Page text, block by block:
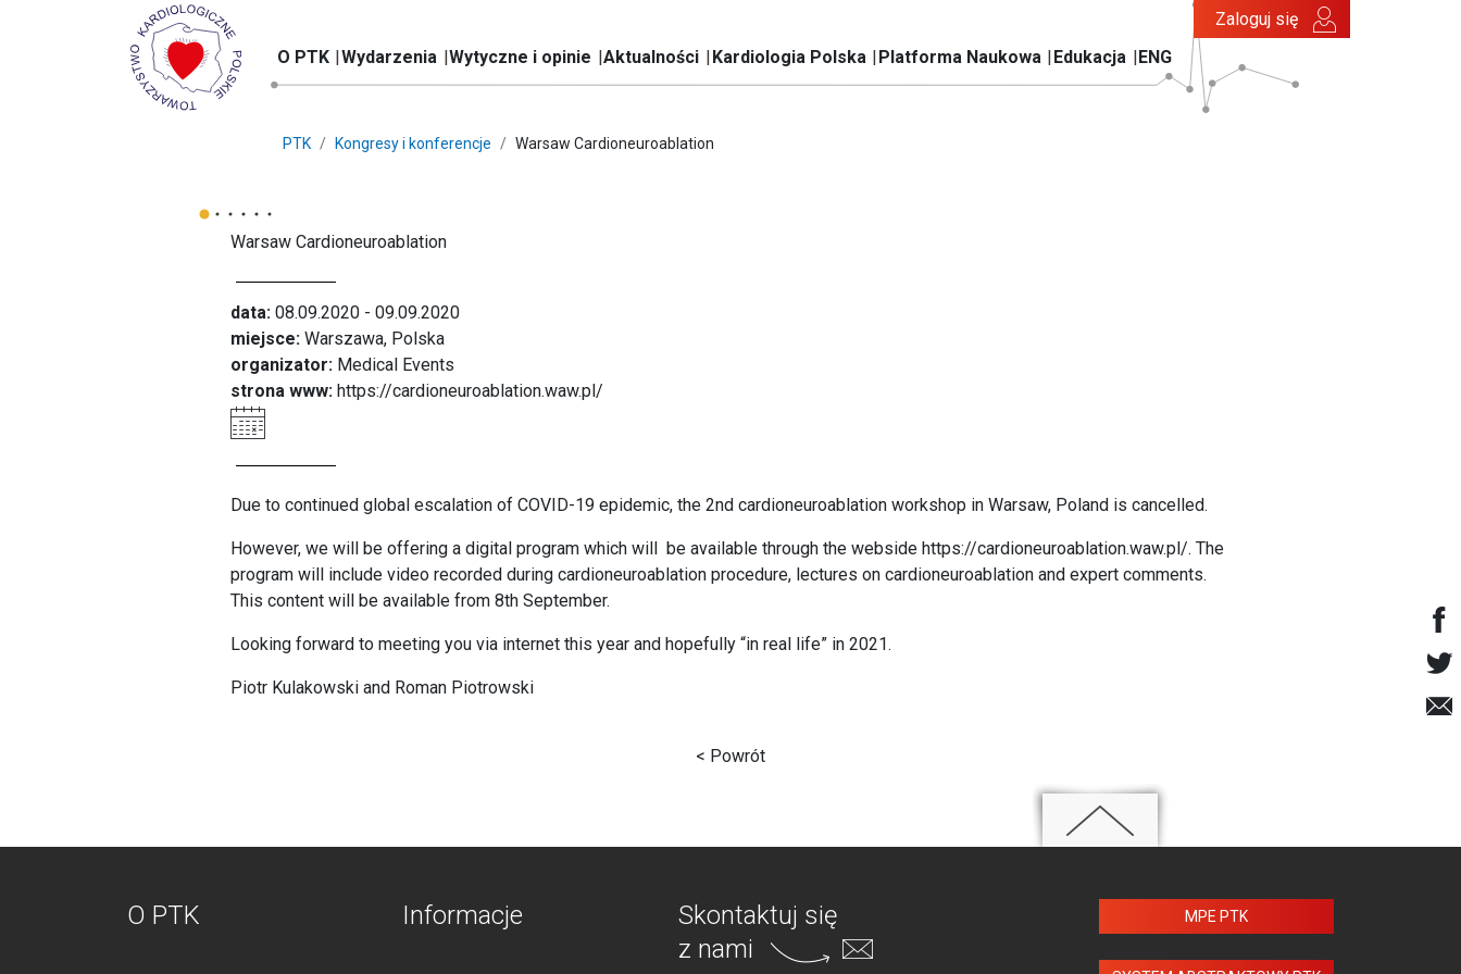
O PTK Wydarzenia Wytyczne i opinie Aktualności Kardiologia Polska Platforma Naukowa Edukacja ENG
Zaloguj się
PTK Kongresy i konferencje Warsaw Cardioneuroablation
Warsaw Cardioneuroablation
data: 08.09.2020 - 09.09.2020
miejsce: Warszawa, Polska
organizator: Medical Events
strona www: https://cardioneuroablation.waw.pl/
Due to continued global escalation of COVID-19 epidemic, the 2nd cardioneuroablation workshop in Warsaw, Poland is cancelled.
However, we will be offering a digital program which will be available through the webside https://cardioneuroablation.waw.pl/. The
program will include video recorded during cardioneuroablation procedure, lectures on cardioneuroablation and expert comments.
This content will be available from 8th September.
Looking forward to meeting you via internet this year and hopefully “in real life” in 2021.
Piotr Kulakowski and Roman Piotrowski
< Powrót
O PTK Informacje
Skontaktuj się
z nami
MPE PTK